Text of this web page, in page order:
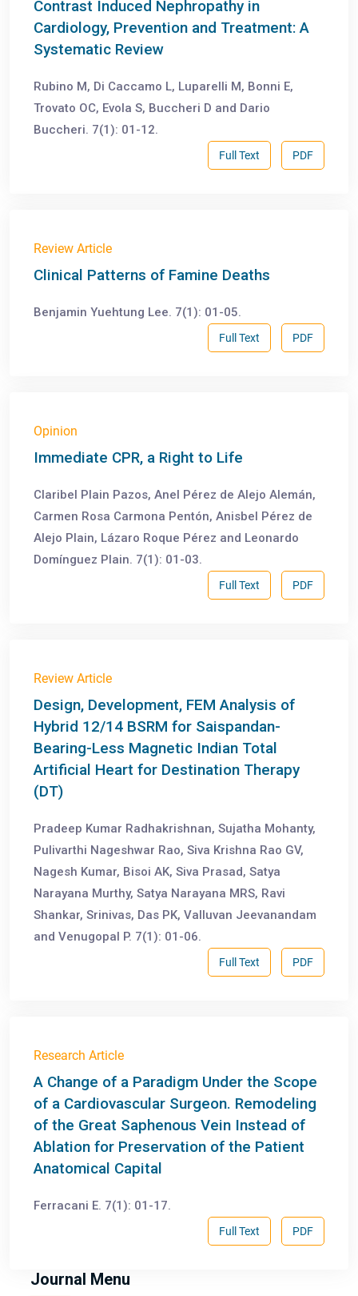
Contrast Induced Nephropathy in
Cardiology, Prevention and Treatment: A
Systematic Review
Rubino M, Di Caccamo L, Luparelli M, Bonni E,
Trovato OC, Evola S, Buccheri D and Dario
Buccheri. 7(1): 01-12.
PDF
Full Text
Review Article
Clinical Patterns of Famine Deaths
Benjamin Yuehtung Lee. 7(1): 01-05.
PDF
Full Text
Opinion
Immediate CPR, a Right to Life
Claribel Plain Pazos, Anel Pérez de Alejo Alemán,
Carmen Rosa Carmona Pentón, Anisbel Pérez de
Alejo Plain, Lázaro Roque Pérez and Leonardo
Domínguez Plain. 7(1): 01-03.
PDF
Full Text
Review Article
Design, Development, FEM Analysis of
Hybrid 12/14 BSRM for Saispandan-
Bearing-Less Magnetic Indian Total
Artificial Heart for Destination Therapy
(DT)
Pradeep Kumar Radhakrishnan, Sujatha Mohanty,
Pulivarthi Nageshwar Rao, Siva Krishna Rao GV,
Nagesh Kumar, Bisoi AK, Siva Prasad, Satya
Narayana Murthy, Satya Narayana MRS, Ravi
Shankar, Srinivas, Das PK, Valluvan Jeevanandam
and Venugopal P. 7(1): 01-06.
PDF
Full Text
Research Article
A Change of a Paradigm Under the Scope
of a Cardiovascular Surgeon. Remodeling
of the Great Saphenous Vein Instead of
Ablation for Preservation of the Patient
Anatomical Capital
Ferracani E. 7(1): 01-17.
PDF
Full Text
Journal Menu